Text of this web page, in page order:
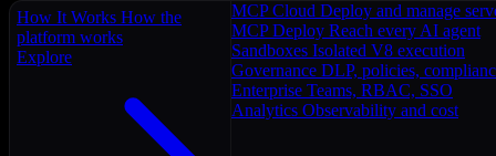
How It Works How the
platform works
Explore
MCP Cloud Deploy and manage
MCP Deploy Reach every AI agent
Sandboxes Isolated V8 execution
Governance DLP, policies,
Enterprise Teams, RBAC, SSO
Analytics Observability and cost